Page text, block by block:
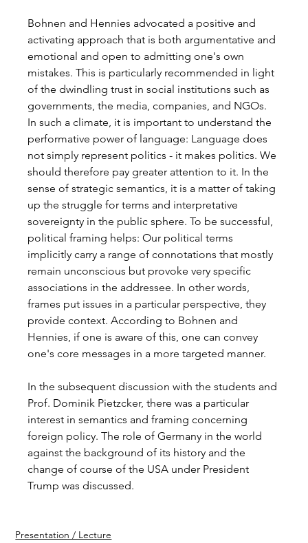
Bohnen and Hennies advocated a positive and
activating approach that is both argumentative and
emotional and open to admitting one's own
mistakes. This is particularly recommended in light
of the dwindling trust in social institutions such as
governments, the media, companies, and NGOs.
In such a climate, it is important to understand the
performative power of language: Language does
not simply represent politics - it makes politics. We
should therefore pay greater attention to it. In the
sense of strategic semantics, it is a matter of taking
up the struggle for terms and interpretative
sovereignty in the public sphere. To be successful,
political framing helps: Our political terms
implicitly carry a range of connotations that mostly
remain unconscious but provoke very specific
associations in the addressee. In other words,
frames put issues in a particular perspective, they
provide context. According to Bohnen and
Hennies, if one is aware of this, one can convey
one's core messages in a more targeted manner.
In the subsequent discussion with the students and
Prof. Dominik Pietzcker, there was a particular
interest in semantics and framing concerning
foreign policy. The role of Germany in the world
against the background of its history and the
change of course of the USA under President
Trump was discussed.
Presentation / Lecture